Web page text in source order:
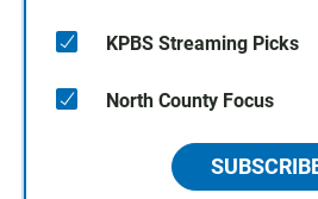
KPBS Streaming Picks
North County Focus